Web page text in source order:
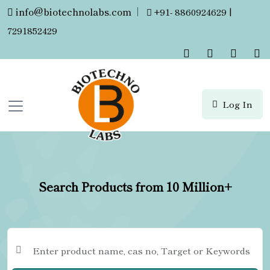
info@biotechnolabs.com |
+91- 8860924629 |
7291852429
Log In
Search Products from 10 Million+